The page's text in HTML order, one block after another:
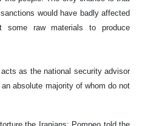
would have badly affected
raw materials to produce
as the national security advisor
absolute majority of whom do not